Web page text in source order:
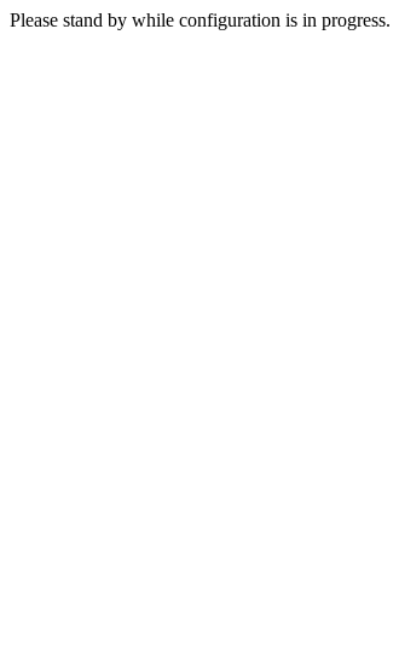
Please stand by while configuration is in progress.